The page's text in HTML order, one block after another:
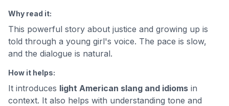
Why read it:
This powerful story about justice and growing up is
told through a young girl's voice. The pace is slow,
and the dialogue is natural.
How it helps:
It introduces light American slang and idioms in
context. It also helps with understanding tone and